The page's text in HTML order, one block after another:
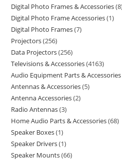
Digital Photo Frames & Accessories 8
Digital Photo Frame Accessories 1
Digital Photo Frames 7
Projectors 256
Data Projectors 256
Televisions & Accessories 4163
Audio Equipment Parts & Accessories
Antennas & Accessories 5
Antenna Accessories 2
Radio Antennas 3
Home Audio Parts & Accessories 68
Speaker Boxes 1
Speaker Drivers 1
Speaker Mounts 66